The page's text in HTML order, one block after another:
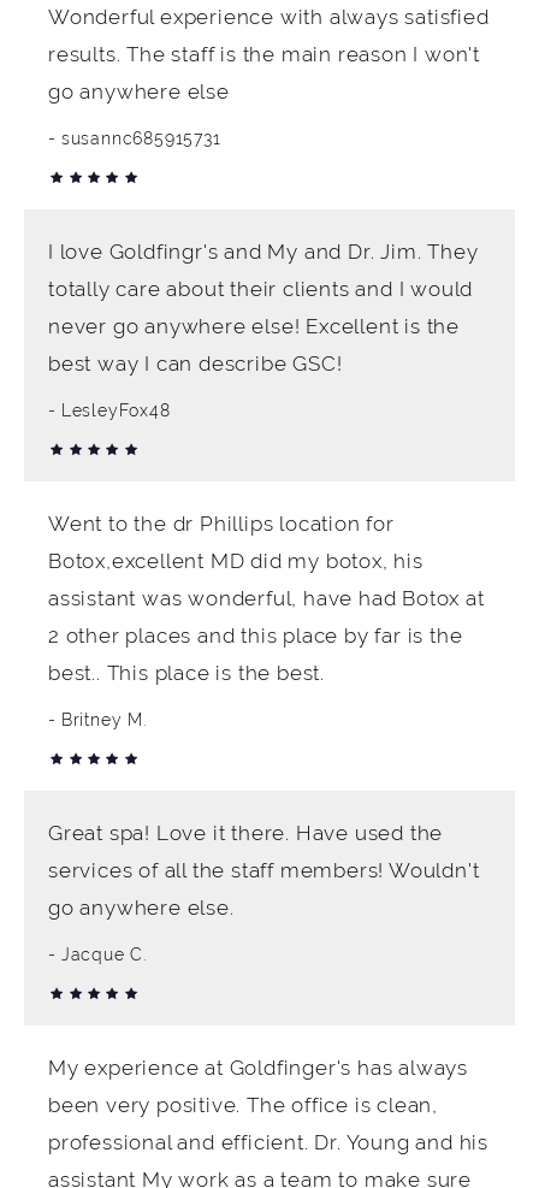
Wonderful experience with always satisfied
results. The staff is the main reason I won't
go anywhere else
susannc685915731
I love Goldfingr's and My and Dr. Jim. They
totally care about their clients and I would
never go anywhere else! Excellent is the
best way I can describe GSC!
LesleyFox48
Went to the dr Phillips location for
Botox,excellent MD did my botox, his
assistant was wonderful, have had Botox at
2 other places and this place by far is the
best.. This place is the best.
Britney M.
Great spa! Love it there. Have used the
services of all the staff members! Wouldn't
go anywhere else.
Jacque C.
My experience at Goldfinger's has always
been very positive. The office is clean,
professional and efficient. Dr. Young and his
assistant My work as a team to make sure